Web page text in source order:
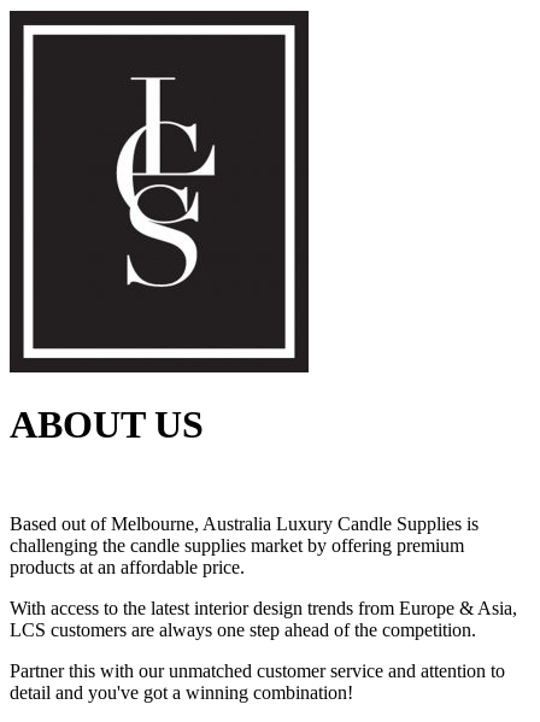
ABOUT US
Based out of Melbourne, Australia Luxury Candle Supplies is
challenging the candle supplies market by offering premium
products at an affordable price.
With access to the latest interior design trends from Europe & Asia,
LCS customers are always one step ahead of the competition.
Partner this with our unmatched customer service and attention to
detail and you've got a winning combination!